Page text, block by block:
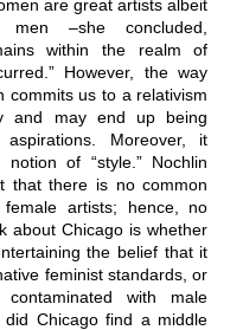
are great artists albeit
–she concluded,
within the realm of
However, the way
commits us to a relativism
and may end up being
aspirations. Moreover, it
of “style.” Nochlin
that there is no common
artists; hence, no
about Chicago is whether
the belief that it
feminist standards, or
with male
Chicago find a middle